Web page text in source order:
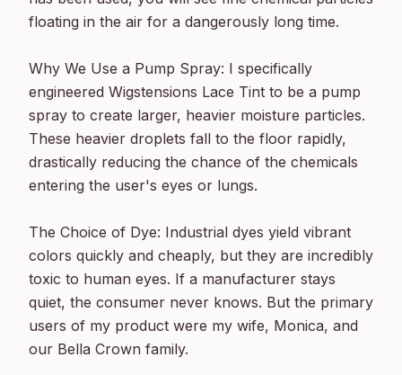
floating in the air for a dangerously long time.
Why We Use a Pump Spray: I specifically
engineered Wigstensions Lace Tint to be a pump
spray to create larger, heavier moisture particles.
These heavier droplets fall to the floor rapidly,
drastically reducing the chance of the chemicals
entering the user's eyes or lungs.
The Choice of Dye: Industrial dyes yield vibrant
colors quickly and cheaply, but they are incredibly
toxic to human eyes. If a manufacturer stays
quiet, the consumer never knows. But the primary
users of my product were my wife, Monica, and
our Bella Crown family.